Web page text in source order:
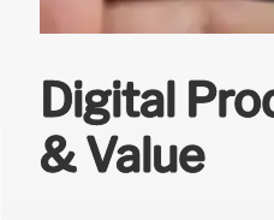
Digital
& Value